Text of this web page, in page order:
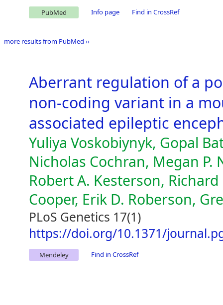
PubMed Info page Find in CrossRef
more results from PubMed ››
Aberrant regulation of a
non-coding variant in a
associated epileptic
Yuliya Voskobiynyk, Gopal
Nicholas Cochran, Megan P.
Robert A. Kesterson,
Cooper, Erik D. Roberson,
PLoS Genetics 17(1)
https://doi.org/10.1371/
Mendeley Find in CrossRef